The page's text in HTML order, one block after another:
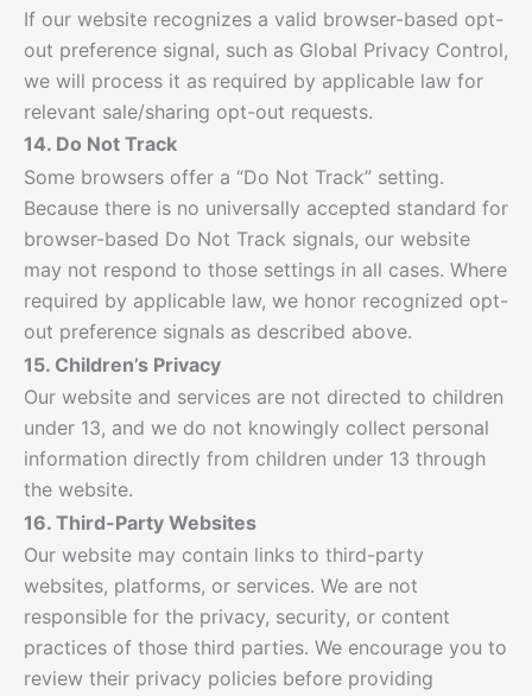
If our website recognizes a valid browser-based opt-
out preference signal, such as Global Privacy Control,
we will process it as required by applicable law for
relevant sale/sharing opt-out requests.
14. Do Not Track
Some browsers offer a “Do Not Track” setting.
Because there is no universally accepted standard for
browser-based Do Not Track signals, our website
may not respond to those settings in all cases. Where
required by applicable law, we honor recognized opt-
out preference signals as described above.
15. Children’s Privacy
Our website and services are not directed to children
under 13, and we do not knowingly collect personal
information directly from children under 13 through
the website.
16. Third-Party Websites
Our website may contain links to third-party
websites, platforms, or services. We are not
responsible for the privacy, security, or content
practices of those third parties. We encourage you to
review their privacy policies before providing